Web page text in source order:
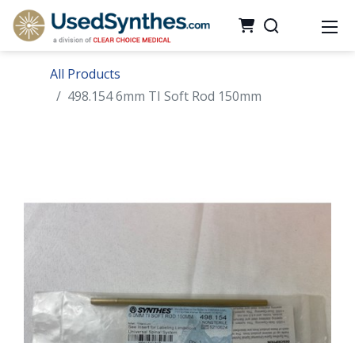
All Products
498.154 6mm TI Soft Rod 150mm